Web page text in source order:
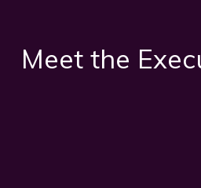
Meet the